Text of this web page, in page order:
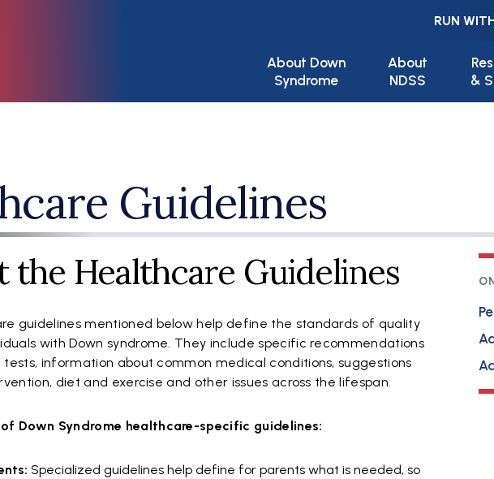
RUN
About Down
Syndrome
About
NDSS
&
Guidelines
the Healthcare Guidelines
guidelines mentioned below help define the standards of quality
with Down syndrome. They include specific recommendations
information about common medical conditions, suggestions
diet and exercise and other issues across the lifespan.
Down Syndrome healthcare-specific guidelines:
Specialized guidelines help define for parents what is needed, so